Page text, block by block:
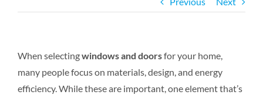
When selectingwindows and doorsfor your home,
many people focus on materials, design, and energy
efficiency. While these are important, one element that’s